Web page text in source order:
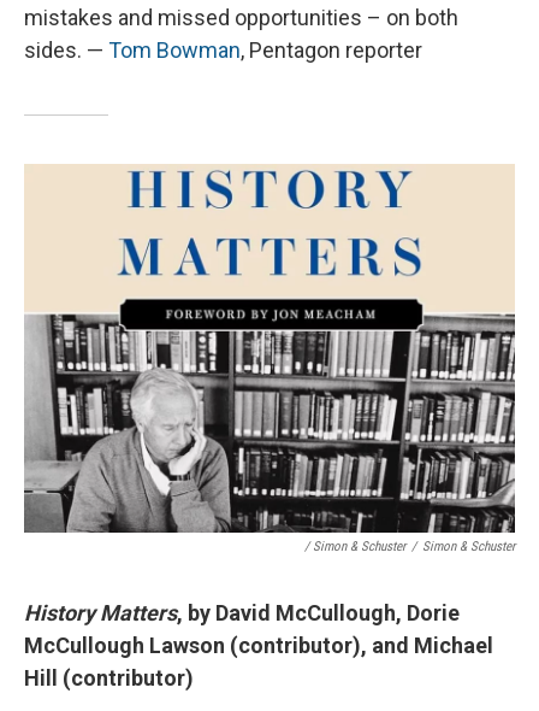
mistakes and missed opportunities – on both
sides. — Tom Bowman, Pentagon reporter
/ Simon & Schuster / Simon & Schuster
History Matters, by David McCullough, Dorie
McCullough Lawson (contributor), and Michael
Hill (contributor)